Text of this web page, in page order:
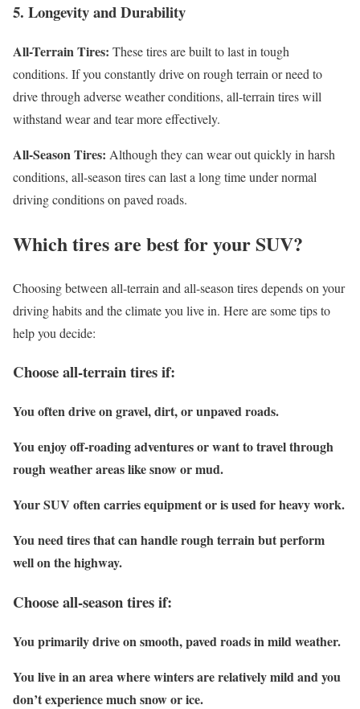
5. Longevity and Durability
All-Terrain Tires: These tires are built to last in tough
conditions. If you constantly drive on rough terrain or need to
drive through adverse weather conditions, all-terrain tires will
withstand wear and tear more effectively.
All-Season Tires: Although they can wear out quickly in harsh
conditions, all-season tires can last a long time under normal
driving conditions on paved roads.
Which tires are best for your SUV?
Choosing between all-terrain and all-season tires depends on your
driving habits and the climate you live in. Here are some tips to
help you decide:
Choose all-terrain tires if:
You often drive on gravel, dirt, or unpaved roads.
You enjoy off-roading adventures or want to travel through
rough weather areas like snow or mud.
Your SUV often carries equipment or is used for heavy work.
You need tires that can handle rough terrain but perform
well on the highway.
Choose all-season tires if:
You primarily drive on smooth, paved roads in mild weather.
You live in an area where winters are relatively mild and you
don’t experience much snow or ice.